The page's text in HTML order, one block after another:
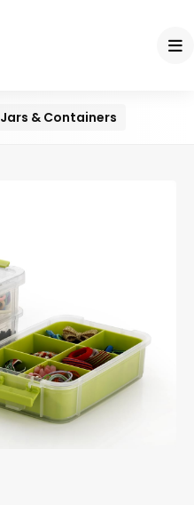
Jars & Containers